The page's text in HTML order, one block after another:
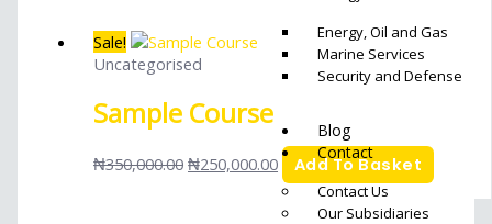
Energy, Oil and Gas
Marine Services
Security and Defense
Blog
Contact
Contact Us
Our Subsidiaries
Sale!
Uncategorised
Sample Course
₦350,000.00 ₦250,000.00 Add To Basket